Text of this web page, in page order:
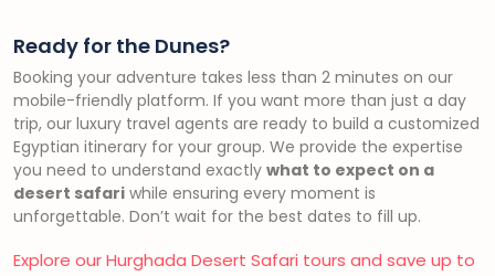
Ready for the Dunes?
Booking your adventure takes less than 2 minutes on our
mobile-friendly platform. If you want more than just a day
trip, our luxury travel agents are ready to build a customized
Egyptian itinerary for your group. We provide the expertise
you need to understand exactly what to expect on a
desert safari while ensuring every moment is
unforgettable. Don’t wait for the best dates to fill up.
Explore our Hurghada Desert Safari tours and save up to